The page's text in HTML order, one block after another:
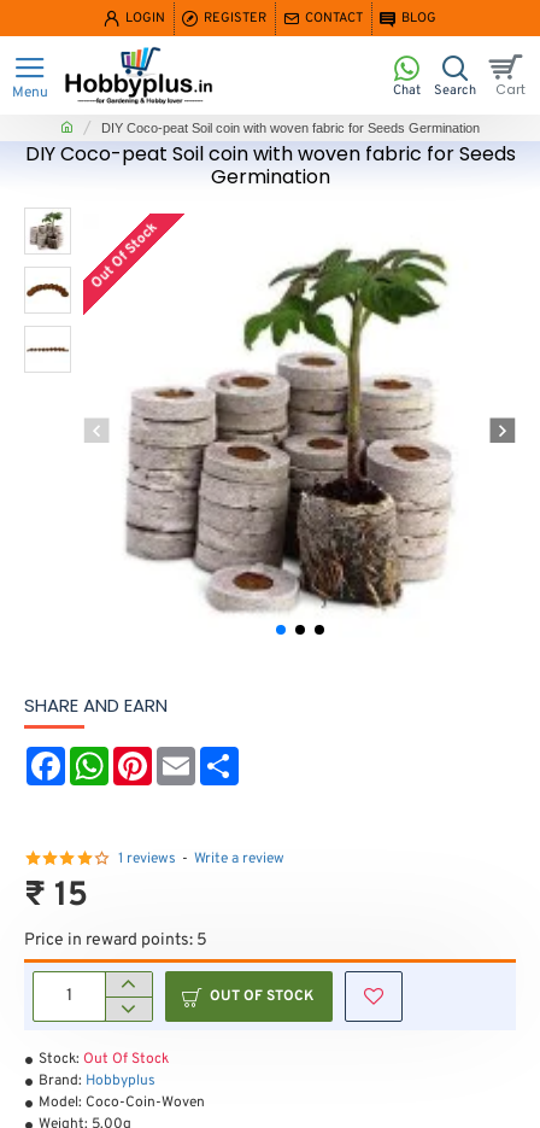
LOGIN REGISTER CONTACT BLOG
DIY Coco-peat Soil coin with woven fabric for Seeds
Germination
homeDIY Coco-peat Soil coin with woven fabric for Seeds Germination
Out Of Stock
SHARE AND EARN
F
o
o
k
W
A
P
r
E
m
Stock: Out Of Stock
Brand: Hobbyplus
Model: Coco-Coin-Woven
1 reviews - Write a review
₹ 15
Price in reward points: 5
OUT OF STOCK